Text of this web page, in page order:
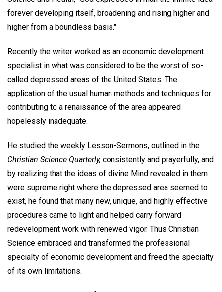
forever developing itself, broadening and rising higher and
higher from a boundless basis."
Recently the writer worked as an economic development
specialist in what was considered to be the worst of so-
called depressed areas of the United States. The
application of the usual human methods and techniques for
contributing to a renaissance of the area appeared
hopelessly inadequate.
He studied the weekly Lesson-Sermons, outlined in the
Christian Science Quarterly, consistently and prayerfully, and
by realizing that the ideas of divine Mind revealed in them
were supreme right where the depressed area seemed to
exist, he found that many new, unique, and highly effective
procedures came to light and helped carry forward
redevelopment work with renewed vigor. Thus Christian
Science embraced and transformed the professional
specialty of economic development and freed the specialty
of its own limitations.